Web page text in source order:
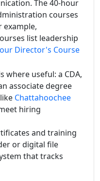
The 40-hour
courses
list leadership
Director's Course
where useful: a CDA,
associate degree
Chattahoochee
hiring
and training
or digital file
that tracks